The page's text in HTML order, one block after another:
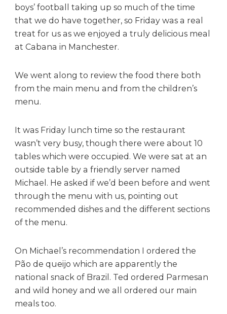
s
i
i
a
B
a
c
u
e
boys’ football taking up so much of the time
that we do have together, so Friday was a real
treat for us as we enjoyed a truly delicious meal
at Cabana in Manchester.
We went along to review the food there both
from the main menu and from the children’s
menu.
It was Friday lunch time so the restaurant
wasn’t very busy, though there were about 10
tables which were occupied. We were sat at an
outside table by a friendly server named
Michael. He asked if we’d been before and went
through the menu with us, pointing out
recommended dishes and the different sections
of the menu.
On Michael’s recommendation I ordered the
Pão de queijo which are apparently the
national snack of Brazil. Ted ordered Parmesan
and wild honey and we all ordered our main
meals too.